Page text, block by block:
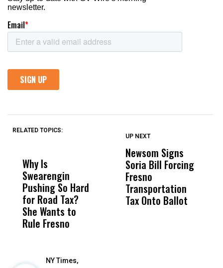
RELATED TOPICS:
Why Is
Swearengin
Pushing So Hard
for Road Tax?
She Wants to
Rule Fresno
Wittrup: Fresno
Unified’s Failure
Was Not Just
What Happened
UP NEXT
Newsom Signs
Soria Bill Forcing
Fresno
Transportation
Tax Onto Ballot
NY Times,